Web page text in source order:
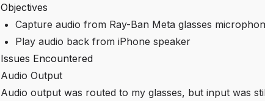
Objectives
Capture audio from Ray-Ban Meta glasses
Play audio back from iPhone speaker
Issues Encountered
Audio Output
Audio output was routed to my glasses, but input was